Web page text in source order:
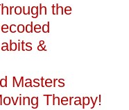
the
&
Masters
Therapy!